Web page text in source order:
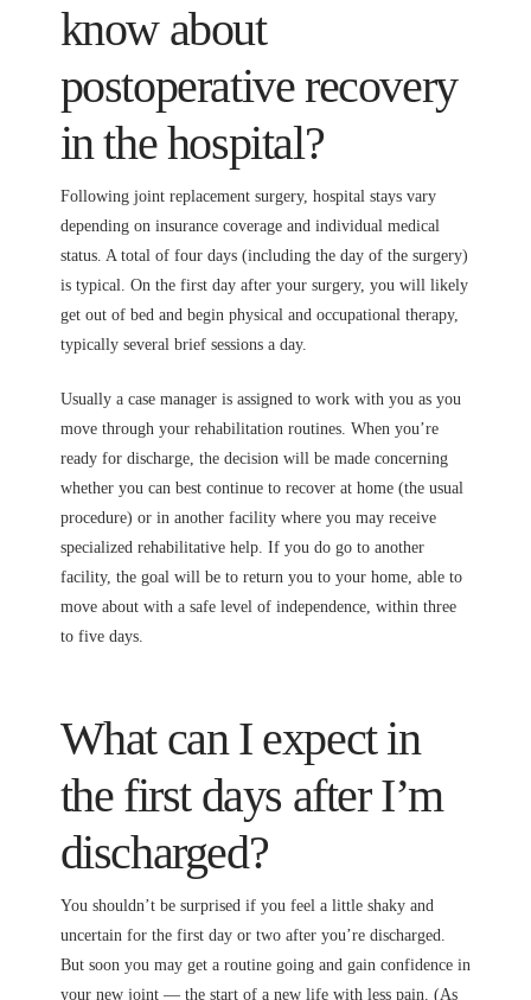
know about
postoperative recovery
in the hospital?
Following joint replacement surgery, hospital stays vary
depending on insurance coverage and individual medical
status. A total of four days (including the day of the surgery)
is typical. On the first day after your surgery, you will likely
get out of bed and begin physical and occupational therapy,
typically several brief sessions a day.
Usually a case manager is assigned to work with you as you
move through your rehabilitation routines. When you’re
ready for discharge, the decision will be made concerning
whether you can best continue to recover at home (the usual
procedure) or in another facility where you may receive
specialized rehabilitative help. If you do go to another
facility, the goal will be to return you to your home, able to
move about with a safe level of independence, within three
to five days.
What can I expect in
the first days after I’m
discharged?
You shouldn’t be surprised if you feel a little shaky and
uncertain for the first day or two after you’re discharged.
But soon you may get a routine going and gain confidence in
your new joint — the start of a new life with less pain. (As